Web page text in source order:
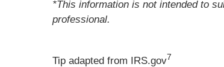
*This information is not intended to
professional.
Tip adapted from IRS.gov7